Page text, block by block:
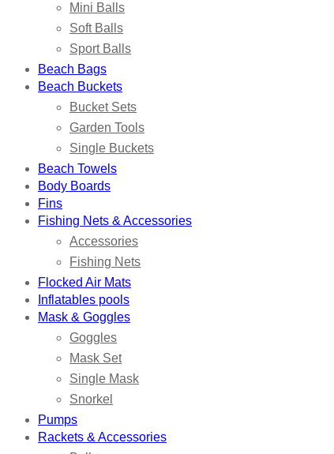
Mini Balls
Soft Balls
Sport Balls
Beach Bags
Beach Buckets
Bucket Sets
Garden Tools
Single Buckets
Beach Towels
Body Boards
Fins
Fishing Nets & Accessories
Accessories
Fishing Nets
Flocked Air Mats
Inflatables pools
Mask & Goggles
Goggles
Mask Set
Single Mask
Snorkel
Pumps
Rackets & Accessories